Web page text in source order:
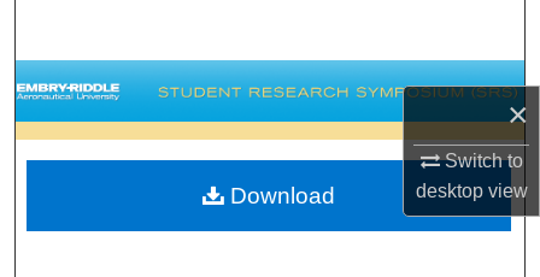
×
Switch to
desktopview
Browse Collections
My Account
About
Download